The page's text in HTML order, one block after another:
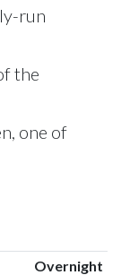
run
the
one of
Overnight